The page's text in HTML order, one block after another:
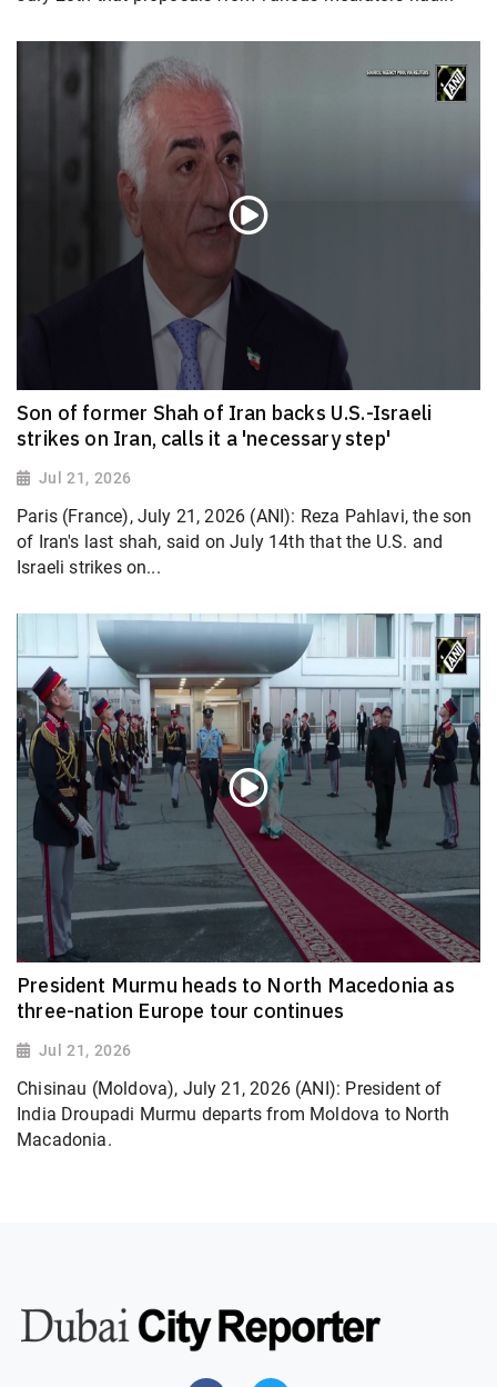
Son of former Shah of Iran backs U.S.-Israeli
strikes on Iran, calls it a 'necessary step'
Jul 21, 2026
Paris (France), July 21, 2026 (ANI): Reza Pahlavi, the son
of Iran's last shah, said on July 14th that the U.S. and
Israeli strikes on...
President Murmu heads to North Macedonia as
three-nation Europe tour continues
Jul 21, 2026
Chisinau (Moldova), July 21, 2026 (ANI): President of
India Droupadi Murmu departs from Moldova to North
Macadonia.